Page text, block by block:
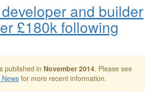
and builder
£180k following
published in November 2014. Please see
for more recent information.